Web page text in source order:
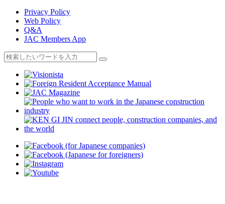
Privacy Policy
Web Policy
Q&A
JAC Members App